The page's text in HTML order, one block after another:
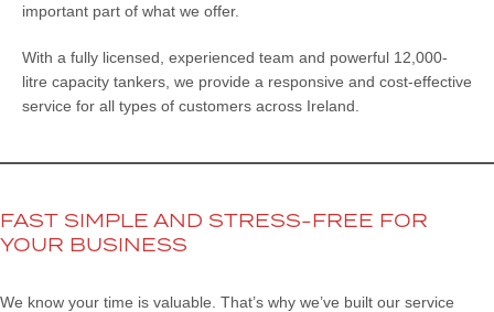
important part of what we offer.
With a fully licensed, experienced team and powerful 12,000-
litre capacity tankers, we provide a responsive and cost-effective
service for all types of customers across Ireland.
FAST SIMPLE AND STRESS-FREE FOR
YOUR BUSINESS
We know your time is valuable. That’s why we’ve built our service